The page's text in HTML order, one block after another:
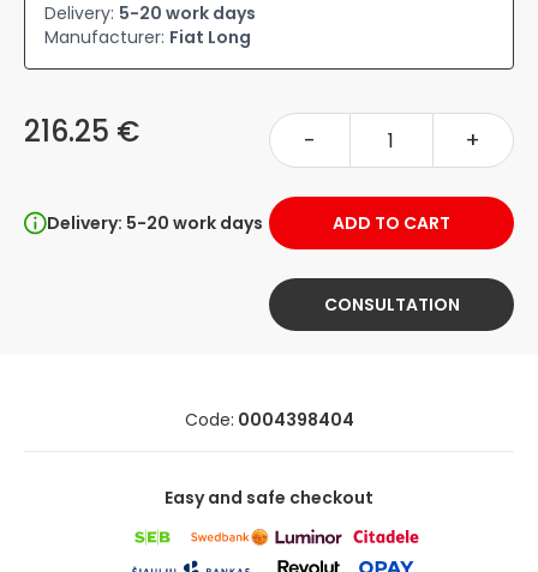
Delivery: 5-20 work days
Manufacturer: Fiat Long
216.25 € - +
Delivery: 5-20 work days ADD TO CART
CONSULTATION
Code: 0004398404
Easy and safe checkout